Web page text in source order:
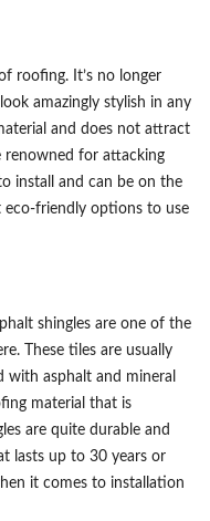
roofing. It’s no longer
amazingly stylish in any
and does not attract
renowned for attacking
install and can be on the
eco-friendly options to use
shingles are one of the
These tiles are usually
with asphalt and mineral
material that is
are quite durable and
lasts up to 30 years or
it comes to installation